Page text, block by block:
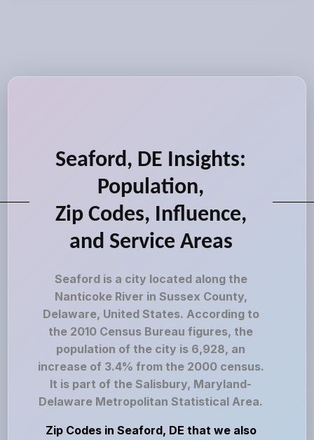
Seaford, DE Insights:
Population,
Zip Codes, Influence,
and Service Areas
Seaford is a city located along the
Nanticoke River in Sussex County,
Delaware, United States. According to
the 2010 Census Bureau figures, the
population of the city is 6,928, an
increase of 3.4% from the 2000 census.
It is part of the Salisbury, Maryland-
Delaware Metropolitan Statistical Area.
Zip Codes in Seaford, DE that we also